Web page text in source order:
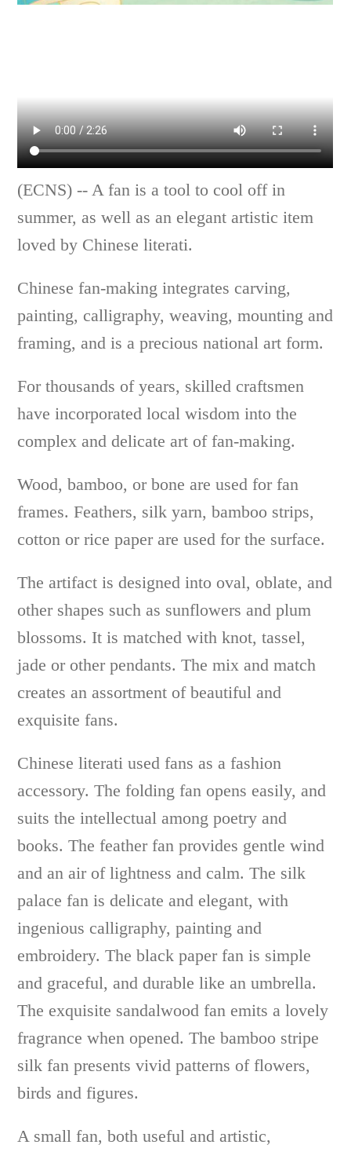
(ECNS) -- A fan is a tool to cool off in
summer, as well as an elegant artistic item
loved by Chinese literati.
Chinese fan-making integrates carving,
painting, calligraphy, weaving, mounting and
framing, and is a precious national art form.
For thousands of years, skilled craftsmen
have incorporated local wisdom into the
complex and delicate art of fan-making.
Wood, bamboo, or bone are used for fan
frames. Feathers, silk yarn, bamboo strips,
cotton or rice paper are used for the surface.
The artifact is designed into oval, oblate, and
other shapes such as sunflowers and plum
blossoms. It is matched with knot, tassel,
jade or other pendants. The mix and match
creates an assortment of beautiful and
exquisite fans.
Chinese literati used fans as a fashion
accessory. The folding fan opens easily, and
suits the intellectual among poetry and
books. The feather fan provides gentle wind
and an air of lightness and calm. The silk
palace fan is delicate and elegant, with
ingenious calligraphy, painting and
embroidery. The black paper fan is simple
and graceful, and durable like an umbrella.
The exquisite sandalwood fan emits a lovely
fragrance when opened. The bamboo stripe
silk fan presents vivid patterns of flowers,
birds and figures.
A small fan, both useful and artistic,